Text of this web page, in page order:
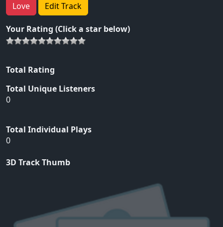
Love Edit Track
Your Rating (Click a star below)
Total Rating
Total Unique Listeners
0
Total Individual Plays
0
3D Track Thumb